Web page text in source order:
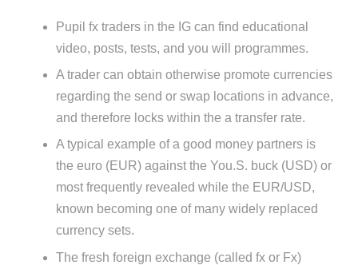
Pupil fx traders in the IG can find educational
video, posts, tests, and you will programmes.
A trader can obtain otherwise promote currencies
regarding the send or swap locations in advance,
and therefore locks within the a transfer rate.
A typical example of a good money partners is
the euro (EUR) against the You.S. buck (USD) or
most frequently revealed while the EUR/USD,
known becoming one of many widely replaced
currency sets.
The fresh foreign exchange (called fx or Fx)